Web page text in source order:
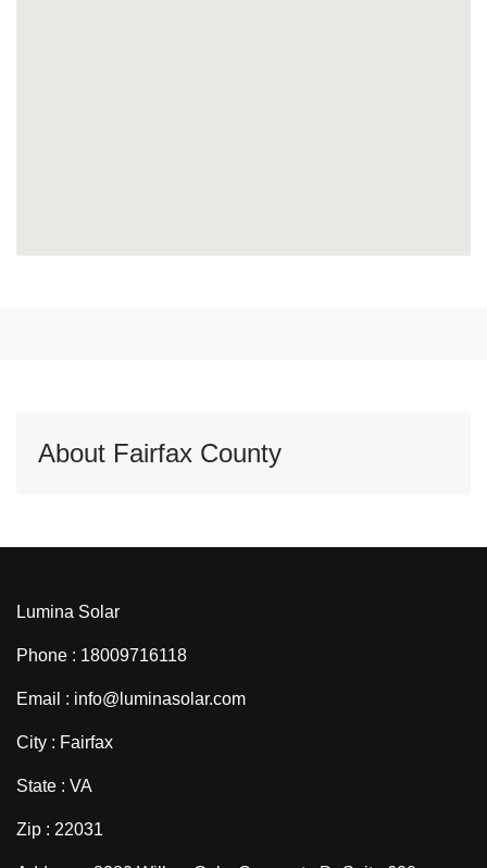
About Fairfax County
Lumina Solar
Phone : 18009716118
Email : info@luminasolar.com
City : Fairfax
State : VA
Zip : 22031